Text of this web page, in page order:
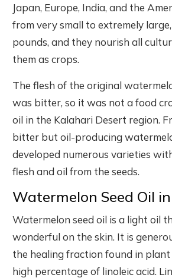
Japan, Europe, India, and the
from very small to extremely
pounds, and they nourish all
them as crops.
The flesh of the original
was bitter, so it was not a food
oil in the Kalahari Desert region.
bitter but oil-producing
developed numerous varieties
flesh and oil from the seeds.
Watermelon Seed Oil
Watermelon seed oil is a light oil
wonderful on the skin. It is
the healing fraction found in
high percentage of linoleic acid.